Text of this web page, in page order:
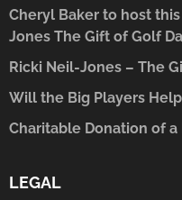
Cheryl Baker to host
Jones The Gift of Golf
Ricki Neil-Jones – The
Will the Big Players
Charitable Donation of
LEGAL